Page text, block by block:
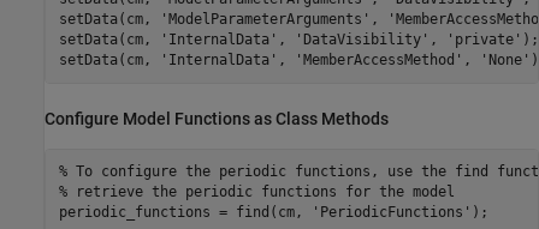
setData(cm,
'ModelParameterArguments' ,
setData(cm,
'InternalData' , 'DataVisibility' , 'private' );
setData(cm,
'InternalData' , 'MemberAccessMethod' , 'None'
Configure Model Functions as Class Methods
% To configure the periodic functions, use the find
% retrieve the periodic functions for the model
periodic_functions = find(cm,
'PeriodicFunctions' );